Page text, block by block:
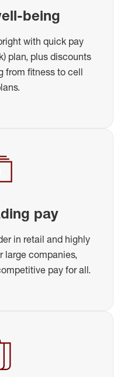
being
with quick pay
plan, plus discounts
from fitness to cell
pay
in retail and highly
large companies,
pay for all.